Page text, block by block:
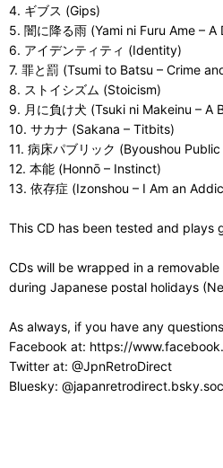
4. ギブス (Gips)
5. 闇に降る雨 (Yami ni Furu Ame –
6. アイデンティティ (Identity)
7. 罪と罰 (Tsumi to Batsu – Crime
8. ストイシズム (Stoicism)
9. 月に負け犬 (Tsuki ni Makeinu – A
10. サカナ (Sakana – Titbits)
11. 病床パブリック (Byoushou
12. 本能 (Honnō – Instinct)
13. 依存症 (Izonshou – I Am an
This CD has been tested and plays
CDs will be wrapped in a
during Japanese postal holidays
As always, if you have any
Facebook at: https://
Twitter at: @JpnRetroDirect
Bluesky: